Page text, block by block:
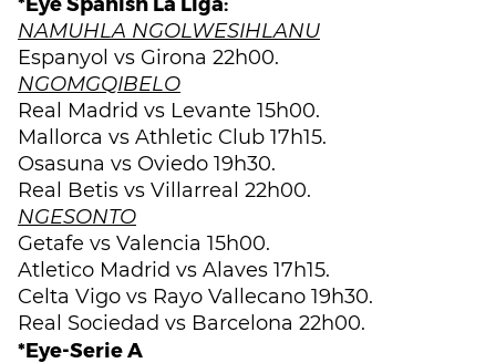
NAMUHLA NGOLWESIHLANU
Espanyol vs Girona 22h00.
NGOMGQIBELO
Real Madrid vs Levante 15h00.
Mallorca vs Athletic Club 17h15.
Osasuna vs Oviedo 19h30.
Real Betis vs Villarreal 22h00.
NGESONTO
Getafe vs Valencia 15h00.
Atletico Madrid vs Alaves 17h15.
Celta Vigo vs Rayo Vallecano 19h30.
Real Sociedad vs Barcelona 22h00.
*Eye-Serie A